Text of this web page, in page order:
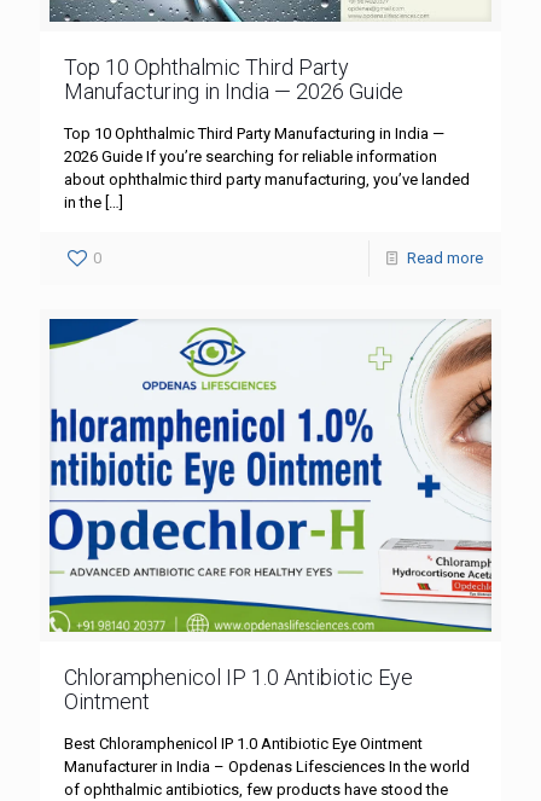
Top 10 Ophthalmic Third Party
Manufacturing in India — 2026 Guide
Top 10 Ophthalmic Third Party Manufacturing in India —
2026 Guide If you’re searching for reliable information
about ophthalmic third party manufacturing, you’ve landed
in the […]
0 Read more
Chloramphenicol IP 1.0 Antibiotic Eye
Ointment
Best Chloramphenicol IP 1.0 Antibiotic Eye Ointment
Manufacturer in India – Opdenas Lifesciences In the world
of ophthalmic antibiotics, few products have stood the